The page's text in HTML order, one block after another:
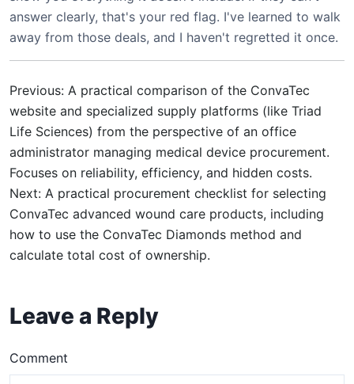
answer clearly, that's your red flag. I've learned to walk
away from those deals, and I haven't regretted it once.
Previous: A practical comparison of the ConvaTec
website and specialized supply platforms (like Triad
Life Sciences) from the perspective of an office
administrator managing medical device procurement.
Focuses on reliability, efficiency, and hidden costs.
Next: A practical procurement checklist for selecting
ConvaTec advanced wound care products, including
how to use the ConvaTec Diamonds method and
calculate total cost of ownership.
Leave a Reply
Comment